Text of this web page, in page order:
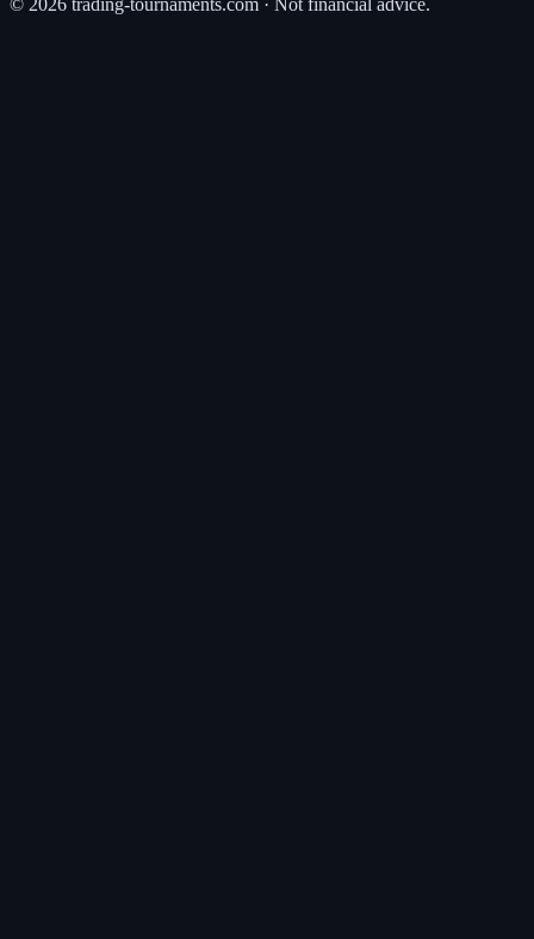
© 2026 trading-tournaments.com · Not financial advice.